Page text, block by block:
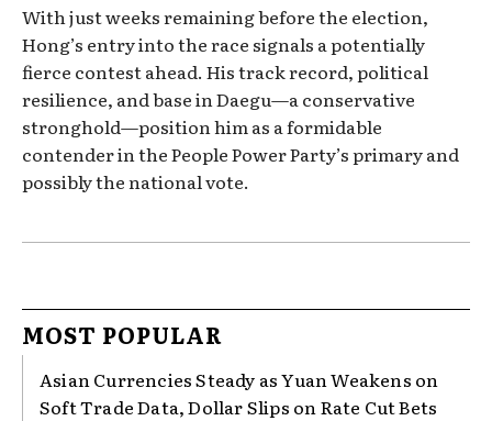
With just weeks remaining before the election,
Hong’s entry into the race signals a potentially
fierce contest ahead. His track record, political
resilience, and base in Daegu—a conservative
stronghold—position him as a formidable
contender in the People Power Party’s primary and
possibly the national vote.
MOST POPULAR
Asian Currencies Steady as Yuan Weakens on
Soft Trade Data, Dollar Slips on Rate Cut Bets